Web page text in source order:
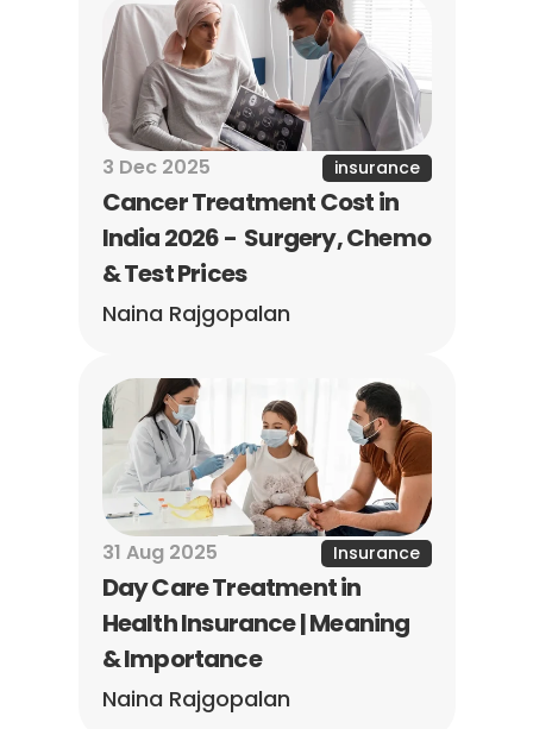
3 Dec 2025 insurance
Cancer Treatment Cost in
India 2026 -  Surgery, Chemo
& Test Prices
Naina Rajgopalan
31 Aug 2025 Insurance
Day Care Treatment in
Health Insurance | Meaning
& Importance
Naina Rajgopalan